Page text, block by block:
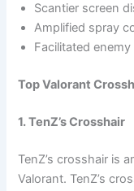
Scantier screen
Amplified spray
Facilitated
Top Valorant
1. TenZ’s Crosshair
TenZ’s crosshair is
Valorant. TenZ’s